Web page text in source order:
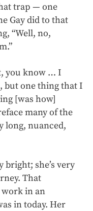
trap — one
Gay did to that
“Well, no,
you know … I
but one thing that I
[was how]
many of the
long, nuanced,
bright; she’s very
That
work in an
in today. Her